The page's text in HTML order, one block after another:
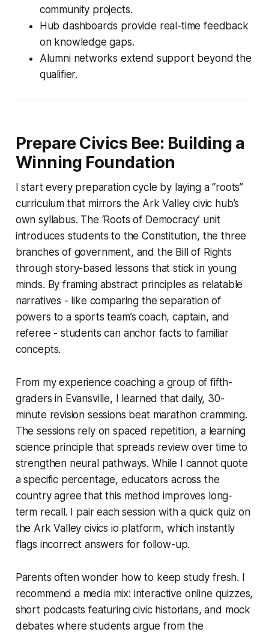
community projects.
Hub dashboards provide real-time feedback
on knowledge gaps.
Alumni networks extend support beyond the
qualifier.
Prepare Civics Bee: Building a
Winning Foundation
I start every preparation cycle by laying a “roots”
curriculum that mirrors the Ark Valley civic hub’s
own syllabus. The ‘Roots of Democracy’ unit
introduces students to the Constitution, the three
branches of government, and the Bill of Rights
through story-based lessons that stick in young
minds. By framing abstract principles as relatable
narratives - like comparing the separation of
powers to a sports team’s coach, captain, and
referee - students can anchor facts to familiar
concepts.
From my experience coaching a group of fifth-
graders in Evansville, I learned that daily, 30-
minute revision sessions beat marathon cramming.
The sessions rely on spaced repetition, a learning
science principle that spreads review over time to
strengthen neural pathways. While I cannot quote
a specific percentage, educators across the
country agree that this method improves long-
term recall. I pair each session with a quick quiz on
the Ark Valley civics io platform, which instantly
flags incorrect answers for follow-up.
Parents often wonder how to keep study fresh. I
recommend a media mix: interactive online quizzes,
short podcasts featuring civic historians, and mock
debates where students argue from the